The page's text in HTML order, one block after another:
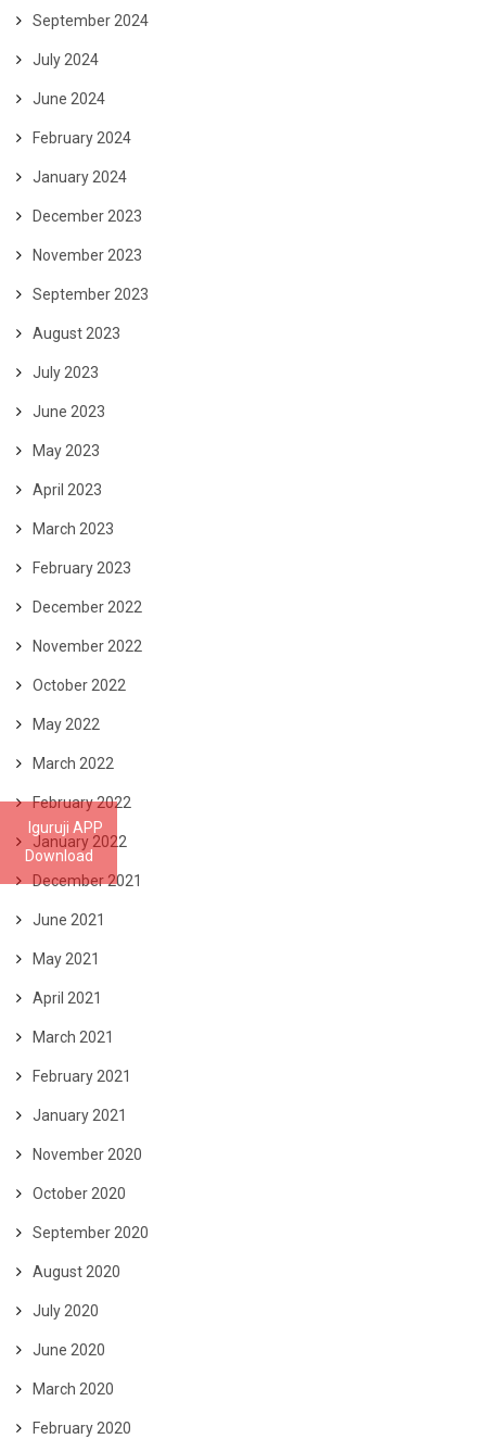
Iguruji APP
Download
September 2024
July 2024
June 2024
February 2024
January 2024
December 2023
November 2023
September 2023
August 2023
July 2023
June 2023
May 2023
April 2023
March 2023
February 2023
December 2022
November 2022
October 2022
May 2022
March 2022
February 2022
January 2022
December 2021
June 2021
May 2021
April 2021
March 2021
February 2021
January 2021
November 2020
October 2020
September 2020
August 2020
July 2020
June 2020
March 2020
February 2020